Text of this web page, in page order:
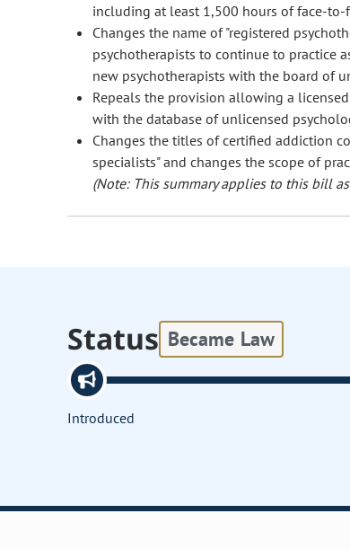
including at least 1,500 hours of face-
Changes the name of "registered
psychotherapists to continue to practice
new psychotherapists with the board of
Repeals the provision allowing a
with the database of unlicensed
Changes the titles of certified addiction
specialists" and changes the scope of
(Note: This summary applies to this bill
Status Became Law
Introduced